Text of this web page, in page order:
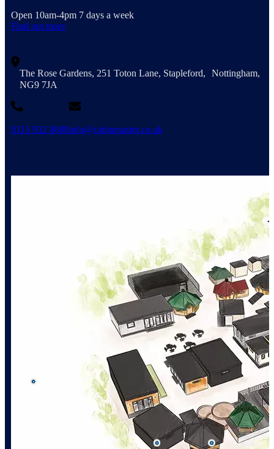
Open 10am-4pm 7 days a week
Find out more
The Rose Gardens, 251 Toton Lane, Stapleford, Nottingham,
NG9 7JA
0115 932 8888info@cabinmaster.co.uk